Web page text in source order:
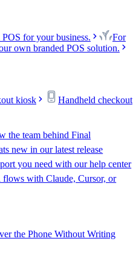
for your business.
For
own branded POS solution.
kiosk Handheld checkout
the team behind Final
new in our latest release
you need with our help center
with Claude, Cursor, or
the Phone Without Writing